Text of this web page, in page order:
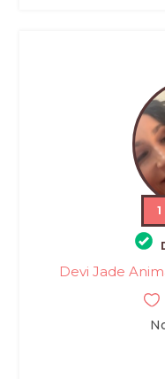
1
Devi Jade